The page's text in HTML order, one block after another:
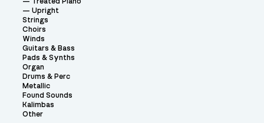
Upright
Strings
Choirs
Winds
Guitars & Bass
Pads & Synths
Organ
Drums & Perc
Metallic
Found Sounds
Kalimbas
Other